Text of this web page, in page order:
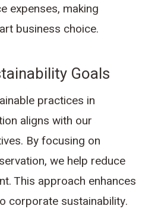
expenses, making
business choice.
Goals
practices in
aligns with our
By focusing on
we help reduce
This approach enhances
corporate sustainability.